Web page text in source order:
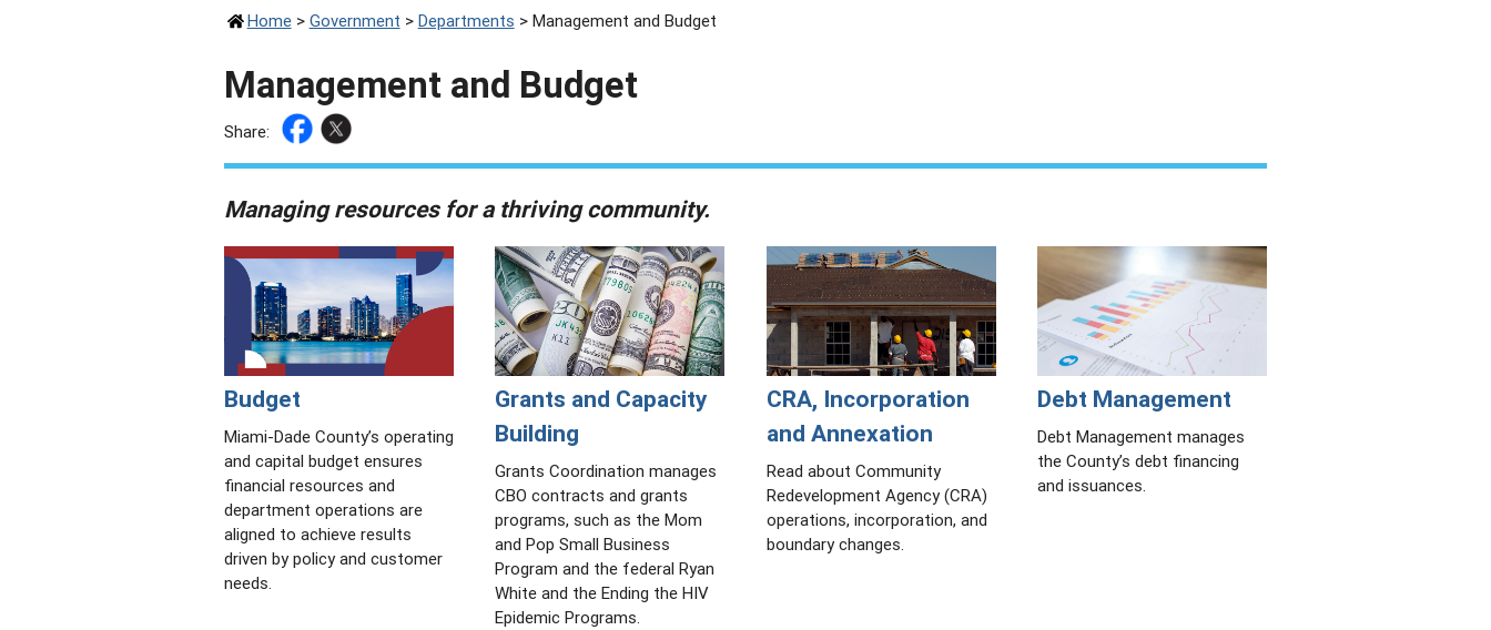
Home> Government > Departments > Management and Budget
Management and Budget
Share:
Managing resources for a thriving community.
Budget
Miami-Dade County’s operating
and capital budget ensures
financial resources and
department operations are
aligned to achieve results
driven by policy and customer
needs.
Grants and Capacity
Building
Grants Coordination manages
CBO contracts and grants
programs, such as the Mom
and Pop Small Business
Program and the federal Ryan
White and the Ending the HIV
Epidemic Programs.
CRA, Incorporation
and Annexation
Read about Community
Redevelopment Agency (CRA)
operations, incorporation, and
boundary changes.
Debt Management
Debt Management manages
the County’s debt financing
and issuances.